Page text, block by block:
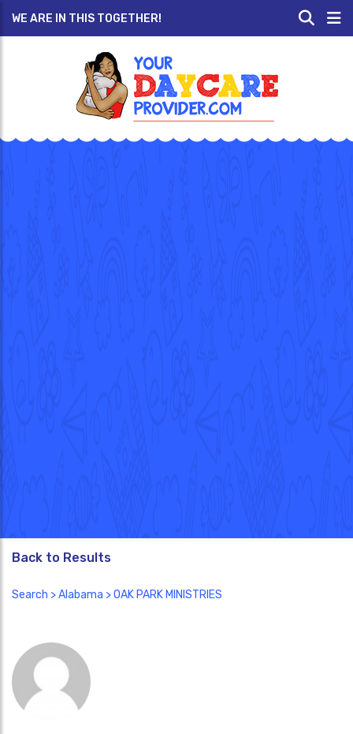
WE ARE IN THIS TOGETHER!
Back to Results
Search >Alabama > OAK PARK MINISTRIES